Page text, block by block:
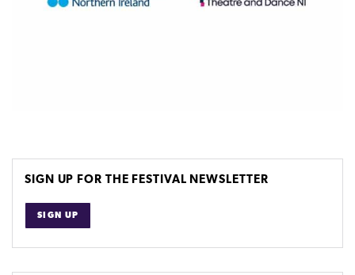
SIGN UP FOR THE FESTIVAL NEWSLETTER
SIGN UP